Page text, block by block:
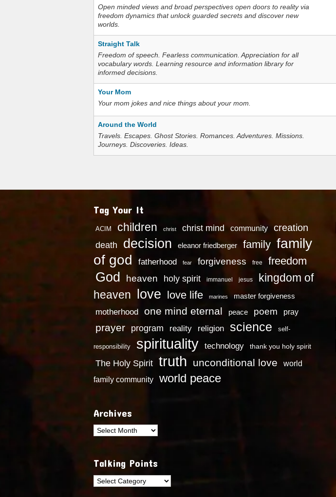
Open minded views and broad perspectives open doors to reality via
freedom dynamics that unlock guarded secrets and discover new
worlds.
Straight Talk
Freedom of speech. Fearless communication. Appreciation for all
vocabulary words. Learning resource and information library for
informed decisions.
Your Mom
Your mom jokes and nice things about your mom.
Around the World
Travels. Escapes. Ghost Stories. Romances. Adventures. Missions.
Journeys. Discoveries. Ideas.
Tag Your It
ACIM children christ christ mind community creation
death decision eleanor friedberger family family
of god
fatherhood fear forgiveness free freedom
God heaven holy spirit immanuel jesus
kingdom of
heaven
love love life marines master forgiveness
motherhood one mind eternal peace poem pray
prayer program reality religion science self-
responsibility spirituality technology thank you holy spirit
The Holy Spirit truth unconditional love
world
family community
world peace
Archives
Archives
Talking Points
Talking